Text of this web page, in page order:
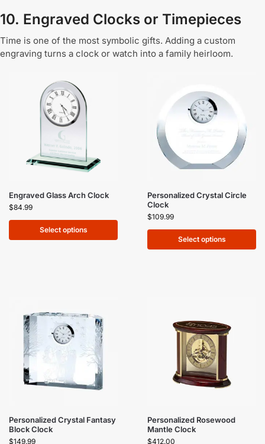
10. Engraved Clocks or Timepieces
Time is one of the most symbolic gifts. Adding a custom
engraving turns a clock or watch into a family heirloom.
Engraved Glass Arch Clock
$84.99
Select options
Personalized Crystal Circle
Clock
$109.99
Select options
Personalized Crystal Fantasy
Block Clock
$149.99
Personalized Rosewood
Mantle Clock
$412.00